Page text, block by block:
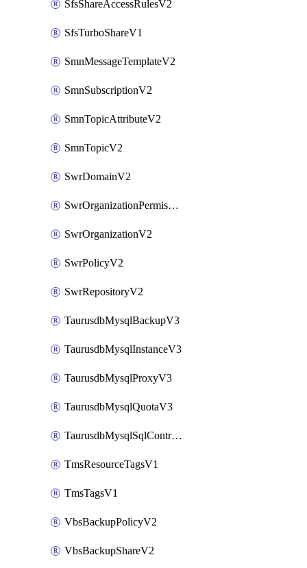
SfsShareAccessRulesV2
SfsTurboShareV1
SmnMessageTemplateV2
SmnSubscriptionV2
SmnTopicAttributeV2
SmnTopicV2
SwrDomainV2
SwrOrganizationPermissionsV2
SwrOrganizationV2
SwrPolicyV2
SwrRepositoryV2
TaurusdbMysqlBackupV3
TaurusdbMysqlInstanceV3
TaurusdbMysqlProxyV3
TaurusdbMysqlQuotaV3
TaurusdbMysqlSqlControlRuleV3
TmsResourceTagsV1
TmsTagsV1
VbsBackupPolicyV2
VbsBackupShareV2